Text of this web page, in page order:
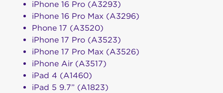
iPhone 16 Pro (A3293)
iPhone 16 Pro Max (A3296)
Phone 17 (A3520)
iPhone 17 Pro (A3523)
iPhone 17 Pro Max (A3526)
iPhone Air (A3517)
iPad 4 (A1460)
iPad 5 9.7” (A1823)